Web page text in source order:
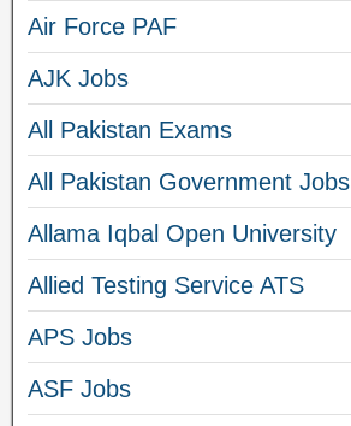
Air Force PAF
AJK Jobs
All Pakistan Exams
All Pakistan Government Jobs
Allama Iqbal Open University
Allied Testing Service ATS
APS Jobs
ASF Jobs